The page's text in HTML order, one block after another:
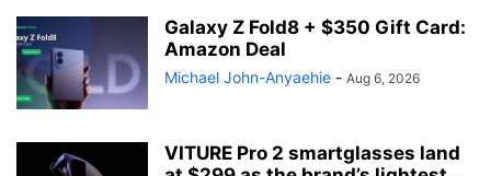
Galaxy Z Fold8 + $350 Gift Card:
Amazon Deal
Michael John-Anyaehie - Aug 6, 2026
VITURE Pro 2 smartglasses land